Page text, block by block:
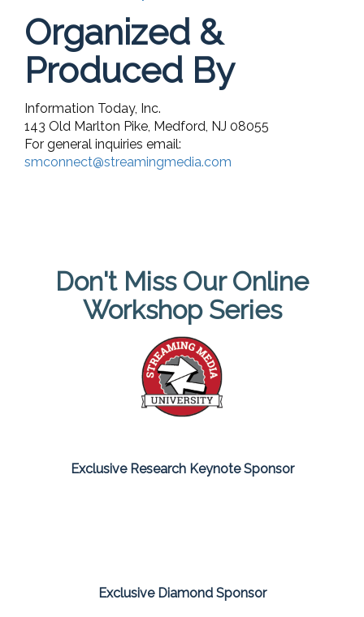
Organized &
Produced By
Information Today, Inc.
143 Old Marlton Pike, Medford, NJ 08055
For general inquiries email:
smconnect@streamingmedia.com
Don't Miss Our Online
Workshop Series
Exclusive Research Keynote Sponsor
Exclusive Diamond Sponsor